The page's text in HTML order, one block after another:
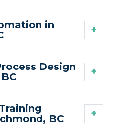
in
Design
BC